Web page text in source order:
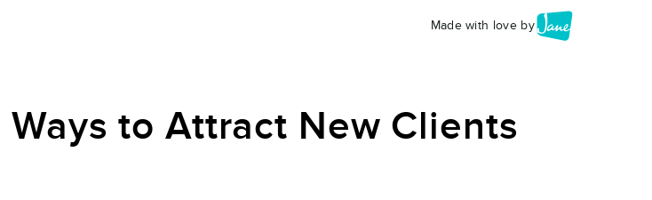
Made with love by
to Attract New Clients